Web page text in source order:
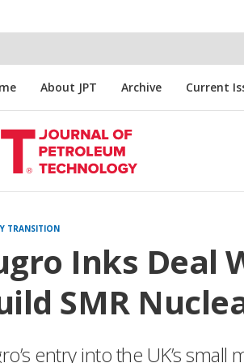
About JPT Archive Current
TRANSITION
Inks Deal
SMR
entry into the UK’s